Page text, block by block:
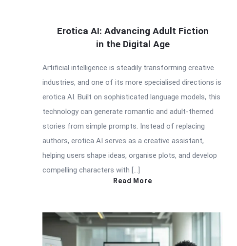
Erotica AI: Advancing Adult Fiction
in the Digital Age
Artificial intelligence is steadily transforming creative
industries, and one of its more specialised directions is
erotica AI. Built on sophisticated language models, this
technology can generate romantic and adult-themed
stories from simple prompts. Instead of replacing
authors, erotica AI serves as a creative assistant,
helping users shape ideas, organise plots, and develop
compelling characters with […]
Read More